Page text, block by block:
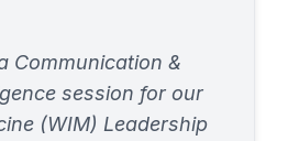
Communication &
session for our
(WIM) Leadership